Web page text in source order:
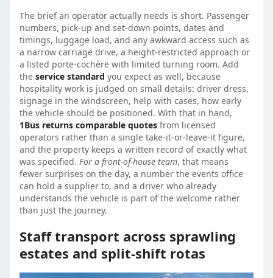
The brief an operator actually needs is short. Passenger
numbers, pick-up and set-down points, dates and
timings, luggage load, and any awkward access such as
a narrow carriage drive, a height-restricted approach or
a listed porte-cochère with limited turning room. Add
the service standard you expect as well, because
hospitality work is judged on small details: driver dress,
signage in the windscreen, help with cases, how early
the vehicle should be positioned. With that in hand,
1Bus returns comparable quotes from licensed
operators rather than a single take-it-or-leave-it figure,
and the property keeps a written record of exactly what
was specified. For a front-of-house team, that means
fewer surprises on the day, a number the events office
can hold a supplier to, and a driver who already
understands the vehicle is part of the welcome rather
than just the journey.
Staff transport across sprawling
estates and split-shift rotas